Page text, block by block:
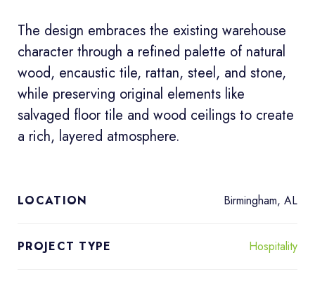
The design embraces the existing warehouse
character through a refined palette of natural
wood, encaustic tile, rattan, steel, and stone,
while preserving original elements like
salvaged floor tile and wood ceilings to create
a rich, layered atmosphere.
LOCATION Birmingham, AL
PROJECT TYPE Hospitality